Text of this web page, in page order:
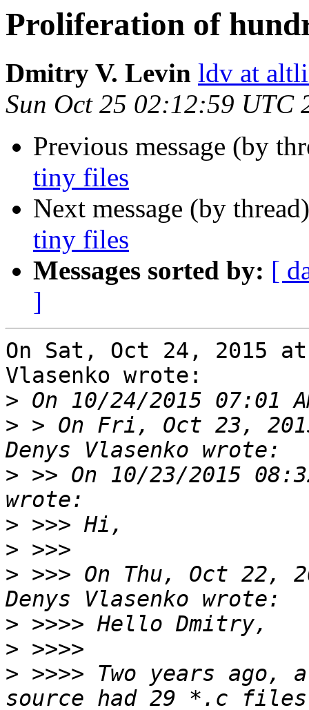
Proliferation of
Dmitry V. Levin ldv at
Sun Oct 25 02:12:59 UTC
Previous message (by
tiny files
Next message (by
tiny files
Messages sorted by: [
]
On Sat, Oct 24, 2015 at
Vlasenko wrote:
>
> > On Fri, Oct 23,
> >> On 10/23/2015
>
>
> >>> On Thu, Oct 22,
>
>
> >>>> Two years